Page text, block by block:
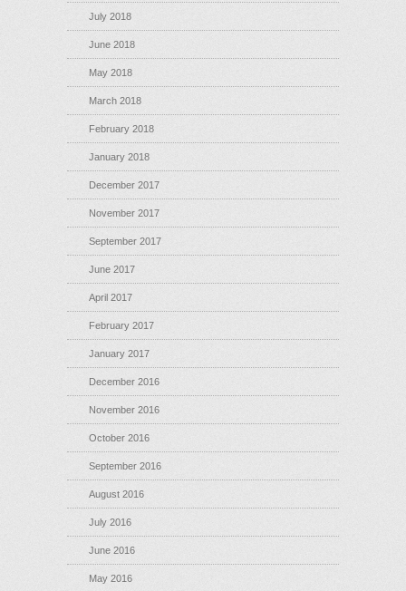
July 2018
June 2018
May 2018
March 2018
February 2018
January 2018
December 2017
November 2017
September 2017
June 2017
April 2017
February 2017
January 2017
December 2016
November 2016
October 2016
September 2016
August 2016
July 2016
June 2016
May 2016